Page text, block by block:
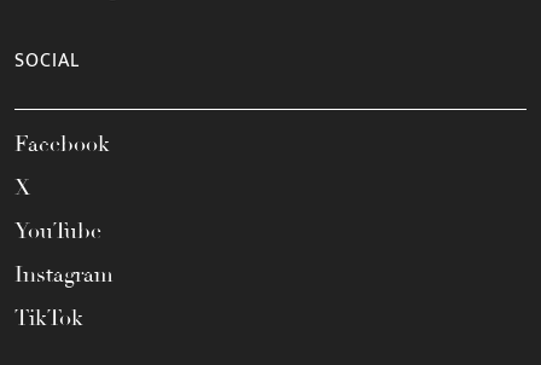
SOCIAL
Facebook
X
YouTube
Instagram
TikTok